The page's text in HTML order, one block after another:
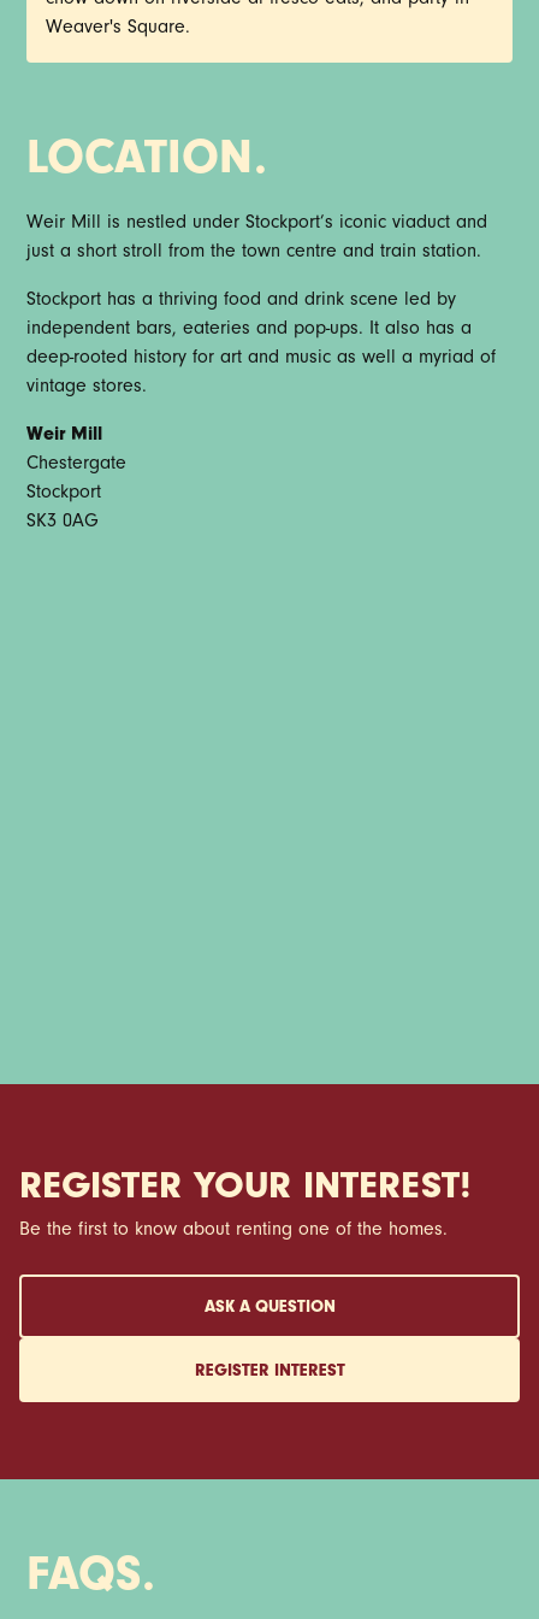
Weaver's Square.
LOCATION.
Weir Mill is nestled under Stockport’s iconic viaduct and
just a short stroll from the town centre and train station.
Stockport has a thriving food and drink scene led by
independent bars, eateries and pop-ups. It also has a
deep-rooted history for art and music as well a myriad of
vintage stores.
Weir Mill
Chestergate
Stockport
SK3 0AG
REGISTER YOUR INTEREST!
Be the first to know about renting one of the homes.
ASK A QUESTION
REGISTER INTEREST
FAQS.